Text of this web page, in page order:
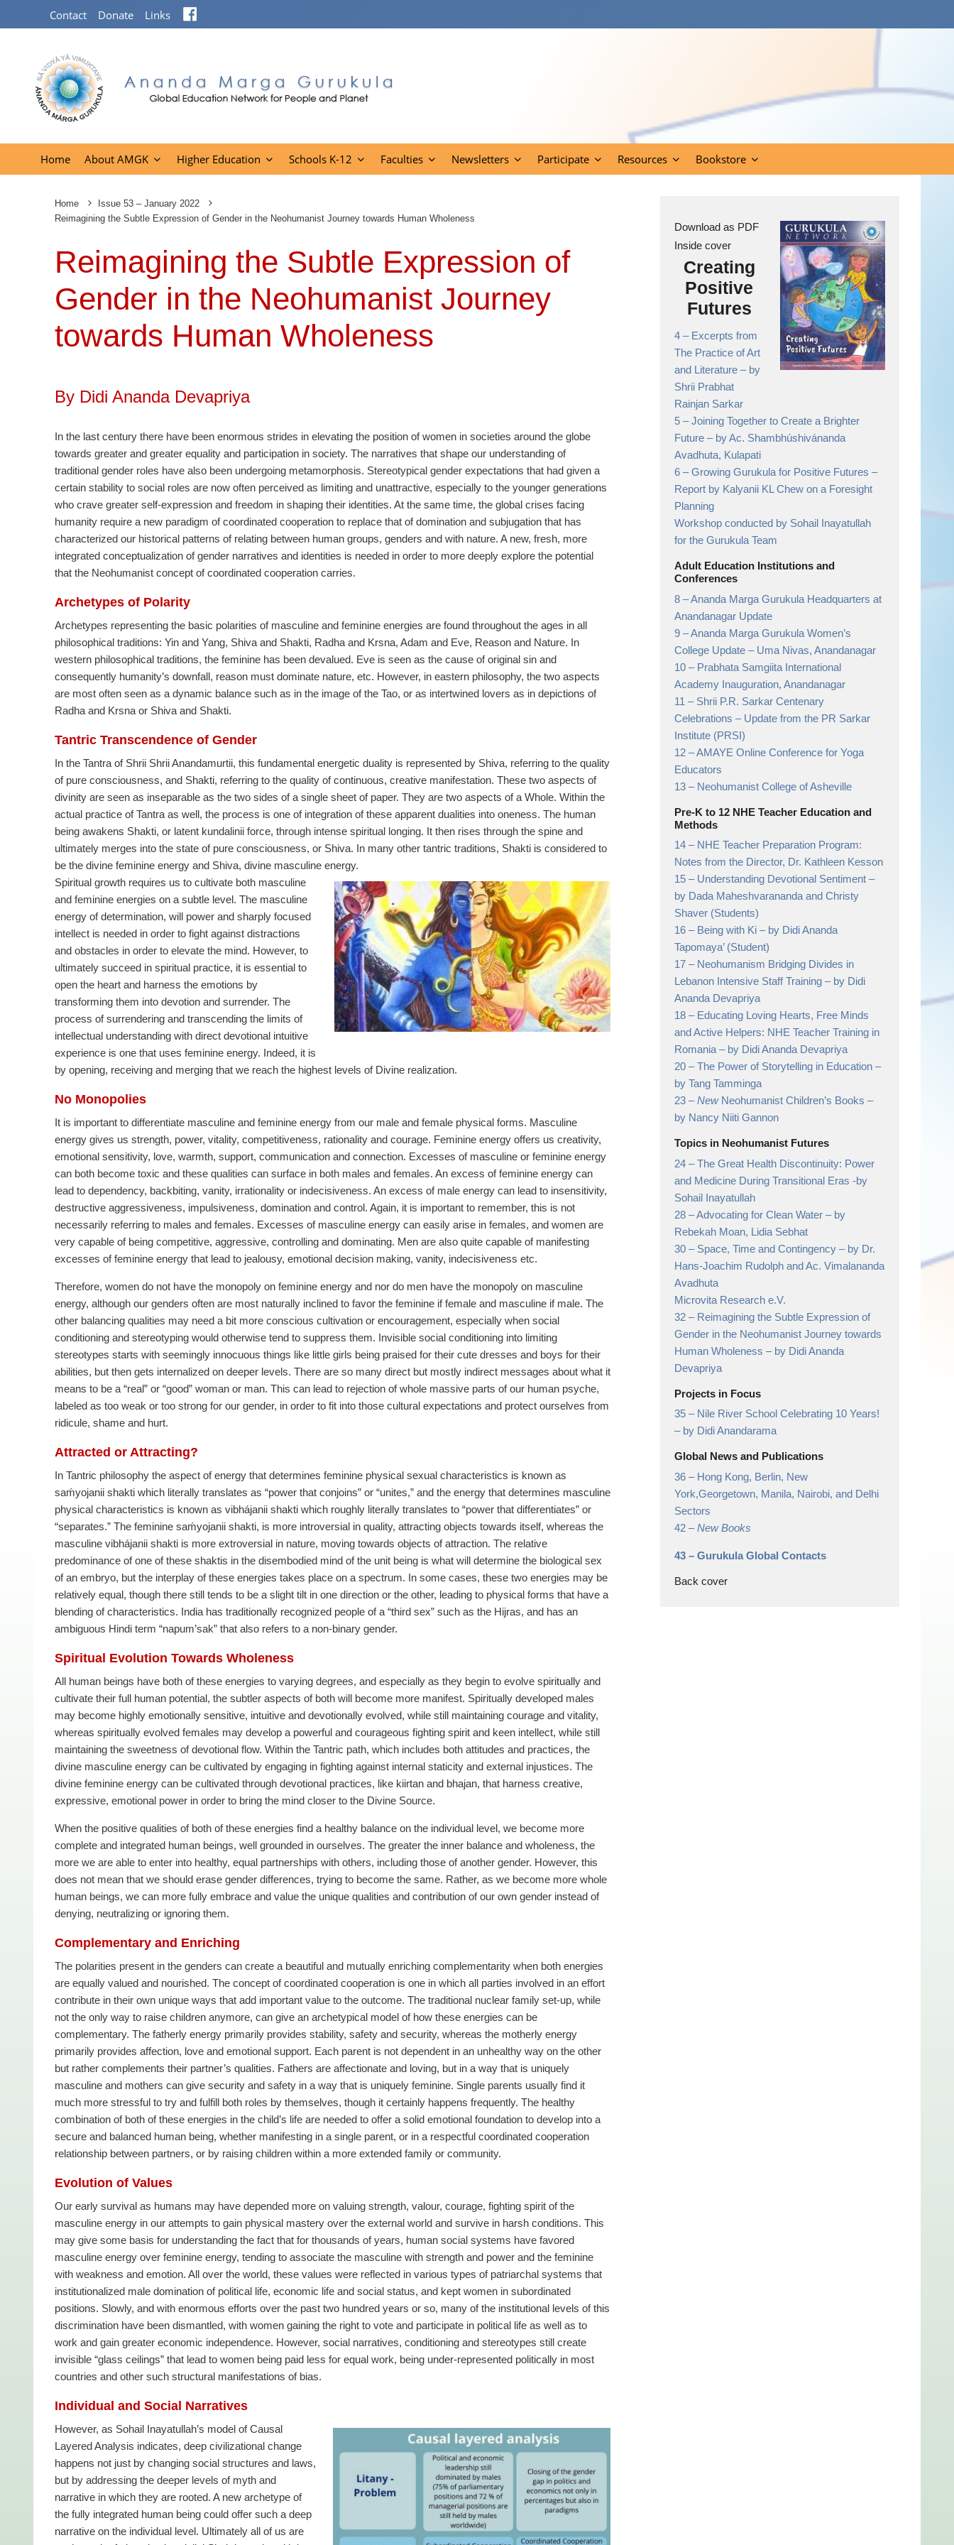
Contact Donate Links
Home About AMGK Higher Education Schools K-12 Faculties Newsletters Participate Resources Bookstore
Home
Issue 53 – January 2022
Reimagining the Subtle Expression of Gender in the Neohumanist Journey towards Human Wholeness
Reimagining the Subtle Expression of
Gender in the Neohumanist Journey
towards Human Wholeness
By Didi Ananda Devapriya
In the last century there have been enormous strides in elevating the position of women in societies around the globe
towards greater and greater equality and participation in society. The narratives that shape our understanding of
traditional gender roles have also been undergoing metamorphosis. Stereotypical gender expectations that had given a
certain stability to social roles are now often perceived as limiting and unattractive, especially to the younger generations
who crave greater self-expression and freedom in shaping their identities. At the same time, the global crises facing
humanity require a new paradigm of coordinated cooperation to replace that of domination and subjugation that has
characterized our historical patterns of relating between human groups, genders and with nature. A new, fresh, more
integrated conceptualization of gender narratives and identities is needed in order to more deeply explore the potential
that the Neohumanist concept of coordinated cooperation carries.
Archetypes of Polarity
Archetypes representing the basic polarities of masculine and feminine energies are found throughout the ages in all
philosophical traditions: Yin and Yang, Shiva and Shakti, Radha and Krsna, Adam and Eve, Reason and Nature. In
western philosophical traditions, the feminine has been devalued. Eve is seen as the cause of original sin and
consequently humanity’s downfall, reason must dominate nature, etc. However, in eastern philosophy, the two aspects
are most often seen as a dynamic balance such as in the image of the Tao, or as intertwined lovers as in depictions of
Radha and Krsna or Shiva and Shakti.
Tantric Transcendence of Gender
In the Tantra of Shrii Shrii Anandamurtii, this fundamental energetic duality is represented by Shiva, referring to the quality
of pure consciousness, and Shakti, referring to the quality of continuous, creative manifestation. These two aspects of
divinity are seen as inseparable as the two sides of a single sheet of paper. They are two aspects of a Whole. Within the
actual practice of Tantra as well, the process is one of integration of these apparent dualities into oneness. The human
being awakens Shakti, or latent kundalinii force, through intense spiritual longing. It then rises through the spine and
ultimately merges into the state of pure consciousness, or Shiva. In many other tantric traditions, Shakti is considered to
be the divine feminine energy and Shiva, divine masculine energy.
Spiritual growth requires us to cultivate both masculine
and feminine energies on a subtle level. The masculine
energy of determination, will power and sharply focused
intellect is needed in order to fight against distractions
and obstacles in order to elevate the mind. However, to
ultimately succeed in spiritual practice, it is essential to
open the heart and harness the emotions by
transforming them into devotion and surrender. The
process of surrendering and transcending the limits of
intellectual understanding with direct devotional intuitive
experience is one that uses feminine energy. Indeed, it is
by opening, receiving and merging that we reach the highest levels of Divine realization.
No Monopolies
It is important to differentiate masculine and feminine energy from our male and female physical forms. Masculine
energy gives us strength, power, vitality, competitiveness, rationality and courage. Feminine energy offers us creativity,
emotional sensitivity, love, warmth, support, communication and connection. Excesses of masculine or feminine energy
can both become toxic and these qualities can surface in both males and females. An excess of feminine energy can
lead to dependency, backbiting, vanity, irrationality or indecisiveness. An excess of male energy can lead to insensitivity,
destructive aggressiveness, impulsiveness, domination and control. Again, it is important to remember, this is not
necessarily referring to males and females. Excesses of masculine energy can easily arise in females, and women are
very capable of being competitive, aggressive, controlling and dominating. Men are also quite capable of manifesting
excesses of feminine energy that lead to jealousy, emotional decision making, vanity, indecisiveness etc.
Therefore, women do not have the monopoly on feminine energy and nor do men have the monopoly on masculine
energy, although our genders often are most naturally inclined to favor the feminine if female and masculine if male. The
other balancing qualities may need a bit more conscious cultivation or encouragement, especially when social
conditioning and stereotyping would otherwise tend to suppress them. Invisible social conditioning into limiting
stereotypes starts with seemingly innocuous things like little girls being praised for their cute dresses and boys for their
abilities, but then gets internalized on deeper levels. There are so many direct but mostly indirect messages about what it
means to be a “real” or “good” woman or man. This can lead to rejection of whole massive parts of our human psyche,
labeled as too weak or too strong for our gender, in order to fit into those cultural expectations and protect ourselves from
ridicule, shame and hurt.
Attracted or Attracting?
In Tantric philosophy the aspect of energy that determines feminine physical sexual characteristics is known as
saḿyojanii shakti which literally translates as “power that conjoins” or “unites,” and the energy that determines masculine
physical characteristics is known as vibhájanii shakti which roughly literally translates to “power that differentiates” or
“separates.” The feminine saḿyojanii shakti, is more introversial in quality, attracting objects towards itself, whereas the
masculine vibhájanii shakti is more extroversial in nature, moving towards objects of attraction. The relative
predominance of one of these shaktis in the disembodied mind of the unit being is what will determine the biological sex
of an embryo, but the interplay of these energies takes place on a spectrum. In some cases, these two energies may be
relatively equal, though there still tends to be a slight tilt in one direction or the other, leading to physical forms that have a
blending of characteristics. India has traditionally recognized people of a “third sex” such as the Hijras, and has an
ambiguous Hindi term “napum’sak” that also refers to a non-binary gender.
Spiritual Evolution Towards Wholeness
All human beings have both of these energies to varying degrees, and especially as they begin to evolve spiritually and
cultivate their full human potential, the subtler aspects of both will become more manifest. Spiritually developed males
may become highly emotionally sensitive, intuitive and devotionally evolved, while still maintaining courage and vitality,
whereas spiritually evolved females may develop a powerful and courageous fighting spirit and keen intellect, while still
maintaining the sweetness of devotional flow. Within the Tantric path, which includes both attitudes and practices, the
divine masculine energy can be cultivated by engaging in fighting against internal staticity and external injustices. The
divine feminine energy can be cultivated through devotional practices, like kiirtan and bhajan, that harness creative,
expressive, emotional power in order to bring the mind closer to the Divine Source.
When the positive qualities of both of these energies find a healthy balance on the individual level, we become more
complete and integrated human beings, well grounded in ourselves. The greater the inner balance and wholeness, the
more we are able to enter into healthy, equal partnerships with others, including those of another gender. However, this
does not mean that we should erase gender differences, trying to become the same. Rather, as we become more whole
human beings, we can more fully embrace and value the unique qualities and contribution of our own gender instead of
denying, neutralizing or ignoring them.
Complementary and Enriching
The polarities present in the genders can create a beautiful and mutually enriching complementarity when both energies
are equally valued and nourished. The concept of coordinated cooperation is one in which all parties involved in an effort
contribute in their own unique ways that add important value to the outcome. The traditional nuclear family set-up, while
not the only way to raise children anymore, can give an archetypical model of how these energies can be
complementary. The fatherly energy primarily provides stability, safety and security, whereas the motherly energy
primarily provides affection, love and emotional support. Each parent is not dependent in an unhealthy way on the other
but rather complements their partner’s qualities. Fathers are affectionate and loving, but in a way that is uniquely
masculine and mothers can give security and safety in a way that is uniquely feminine. Single parents usually find it
much more stressful to try and fulfill both roles by themselves, though it certainly happens frequently. The healthy
combination of both of these energies in the child’s life are needed to offer a solid emotional foundation to develop into a
secure and balanced human being, whether manifesting in a single parent, or in a respectful coordinated cooperation
relationship between partners, or by raising children within a more extended family or community.
Evolution of Values
Our early survival as humans may have depended more on valuing strength, valour, courage, fighting spirit of the
masculine energy in our attempts to gain physical mastery over the external world and survive in harsh conditions. This
may give some basis for understanding the fact that for thousands of years, human social systems have favored
masculine energy over feminine energy, tending to associate the masculine with strength and power and the feminine
with weakness and emotion. All over the world, these values were reflected in various types of patriarchal systems that
institutionalized male domination of political life, economic life and social status, and kept women in subordinated
positions. Slowly, and with enormous efforts over the past two hundred years or so, many of the institutional levels of this
discrimination have been dismantled, with women gaining the right to vote and participate in political life as well as to
work and gain greater economic independence. However, social narratives, conditioning and stereotypes still create
invisible “glass ceilings” that lead to women being paid less for equal work, being under-represented politically in most
countries and other such structural manifestations of bias.
Individual and Social Narratives
However, as Sohail Inayatullah’s model of Causal
Layered Analysis indicates, deep civilizational change
happens not just by changing social structures and laws,
but by addressing the deeper levels of myth and
narrative in which they are rooted. A new archetype of
the fully integrated human being could offer such a deep
narrative on the individual level. Ultimately all of us are
Download as PDF
Inside cover
Creating
Positive
Futures
4 – Excerpts from
The Practice of Art
and Literature– by
Shrii Prabhat
Rainjan Sarkar
5 –Joining Together to Create a Brighter
Future– by Ac. Shambhúshivánanda
Avadhuta, Kulapati
6 –Growing Gurukula for Positive Futures–
Report by Kalyanii KL Chew on a Foresight
Planning
Workshop conducted by Sohail Inayatullah
for the Gurukula Team
Adult Education Institutions and
Conferences
8 –Ananda Marga Gurukula Headquarters at
Anandanagar Update
9 –Ananda Marga Gurukula Women’s
College Update– Uma Nivas, Anandanagar
10 – Prabhata Samgiita International
Academy Inauguration, Anandanagar
11 – Shrii P.R. Sarkar Centenary
Celebrations– Update from the PR Sarkar
Institute (PRSI)
12 –AMAYE Online Conference for Yoga
Educators
13 – Neohumanist College of Asheville
Pre-K to 12 NHE Teacher Education and
Methods
14 – NHE Teacher Preparation Program:
Notes from the Director, Dr. Kathleen Kesson
15 – Understanding Devotional Sentiment–
by Dada Maheshvarananda and Christy
Shaver (Students)
16 – Being with Ki– by Didi Ananda
Tapomaya’ (Student)
17 – Neohumanism Bridging Divides in
Lebanon Intensive Staff Training– by Didi
Ananda Devapriya
18 – Educating Loving Hearts, Free Minds
and Active Helpers: NHE Teacher Training in
Romania– by Didi Ananda Devapriya
20 –The Power of Storytelling in Education–
by Tang Tamminga
23 –NewNeohumanist Children’s Books–
by Nancy Niiti Gannon
Topics in Neohumanist Futures
24 –The Great Health Discontinuity: Power
and Medicine During Transitional Eras-by
Sohail Inayatullah
28 –Advocating for Clean Water– by
Rebekah Moan, Lidia Sebhat
30 – Space, Time and Contingency– by Dr.
Hans-Joachim Rudolph and Ac. Vimalananda
Avadhuta
Microvita Research e.V.
32 – Reimagining the Subtle Expression of
Gender in the Neohumanist Journey towards
Human Wholeness– by Didi Ananda
Devapriya
Projects in Focus
35 – Nile River School Celebrating 10 Years!
– by Didi Anandarama
Global News and Publications
36 – Hong Kong, Berlin, New
York,Georgetown, Manila, Nairobi, and Delhi
Sectors
42 –New Books
43 – Gurukula Global Contacts
Back cover